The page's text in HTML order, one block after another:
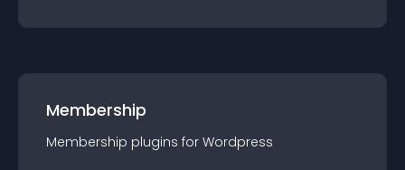
Membership
Membership plugins for Wordpress